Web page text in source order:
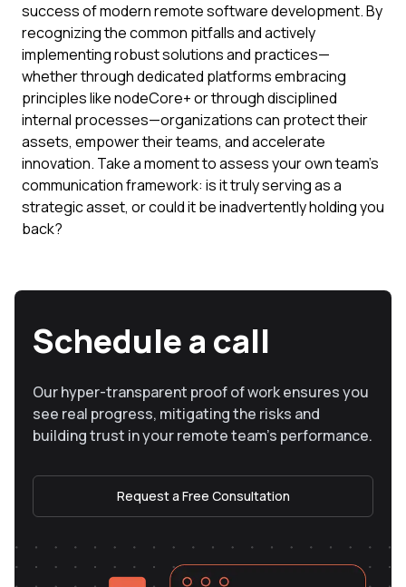
success of modern remote software development. By
recognizing the common pitfalls and actively
implementing robust solutions and practices—
whether through dedicated platforms embracing
principles like nodeCore+ or through disciplined
internal processes—organizations can protect their
assets, empower their teams, and accelerate
innovation. Take a moment to assess your own team's
communication framework: is it truly serving as a
strategic asset, or could it be inadvertently holding you
back?
Schedule a call
Our hyper-transparent proof of work ensures you
see real progress, mitigating the risks and
building trust in your remote team’s performance.
Request a Free Consultation